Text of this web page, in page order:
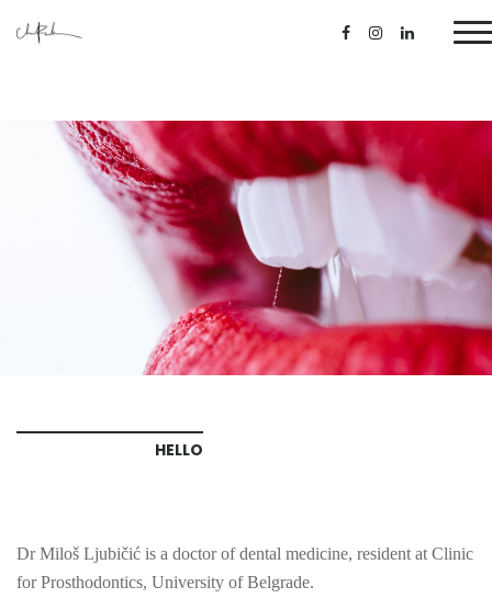
HELLO
Dr Miloš Ljubičić is a doctor of dental medicine, resident at Clinic
for Prosthodontics, University of Belgrade.